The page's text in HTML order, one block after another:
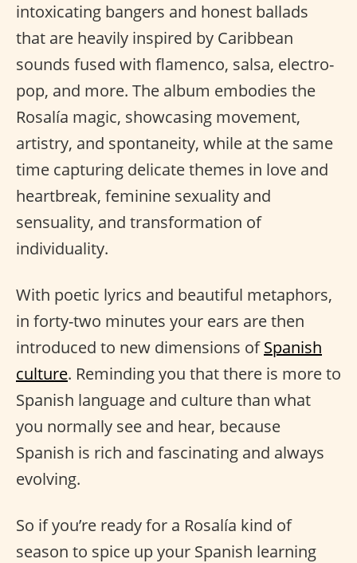
intoxicating bangers and honest ballads
that are heavily inspired by Caribbean
sounds fused with flamenco, salsa, electro-
pop, and more. The album embodies the
Rosalía magic, showcasing movement,
artistry, and spontaneity, while at the same
time capturing delicate themes in love and
heartbreak, feminine sexuality and
sensuality, and transformation of
individuality.
With poetic lyrics and beautiful metaphors,
in forty-two minutes your ears are then
introduced to new dimensions ofSpanish
culture. Reminding you that there is more to
Spanish language and culture than what
you normally see and hear, because
Spanish is rich and fascinating and always
evolving.
So if you’re ready for a Rosalía kind of
season to spice up your Spanish learning